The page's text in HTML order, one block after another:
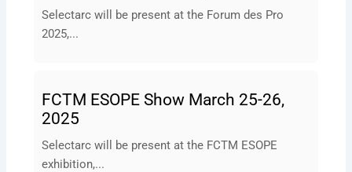
Selectarc will be present at the Forum des Pro
2025,...
FCTM ESOPE Show March 25-26,
2025
Selectarc will be present at the FCTM ESOPE
exhibition,...